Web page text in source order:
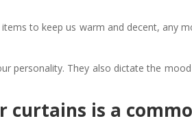
to keep us warm and decent, any
personality. They also dictate the
curtains is a